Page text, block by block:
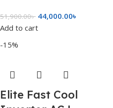
51,900.00৳ 44,000.00৳
Add to cart
-15%
Elite Fast Cool